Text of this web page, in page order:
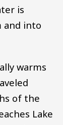
is
and into
warms
of the
Lake